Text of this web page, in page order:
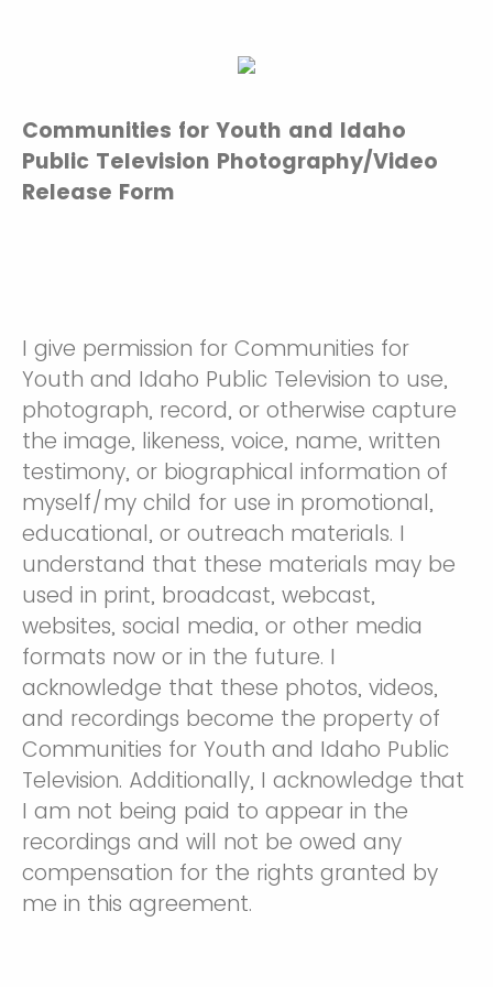
Communities for Youth and Idaho
Public Television Photography/Video
Release Form
I give permission for Communities for
Youth and Idaho Public Television to use,
photograph, record, or otherwise capture
the image, likeness, voice, name, written
testimony, or biographical information of
myself/my child for use in promotional,
educational, or outreach materials. I
understand that these materials may be
used in print, broadcast, webcast,
websites, social media, or other media
formats now or in the future. I
acknowledge that these photos, videos,
and recordings become the property of
Communities for Youth and Idaho Public
Television. Additionally, I acknowledge that
I am not being paid to appear in the
recordings and will not be owed any
compensation for the rights granted by
me in this agreement.